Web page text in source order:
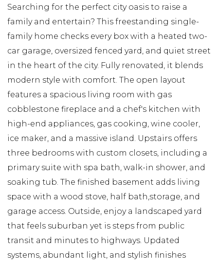
Searching for the perfect city oasis to raise a
family and entertain? This freestanding single-
family home checks every box with a heated two-
car garage, oversized fenced yard, and quiet street
in the heart of the city. Fully renovated, it blends
modern style with comfort. The open layout
features a spacious living room with gas
cobblestone fireplace and a chef's kitchen with
high-end appliances, gas cooking, wine cooler,
ice maker, and a massive island. Upstairs offers
three bedrooms with custom closets, including a
primary suite with spa bath, walk-in shower, and
soaking tub. The finished basement adds living
space with a wood stove, half bath,storage, and
garage access. Outside, enjoy a landscaped yard
that feels suburban yet is steps from public
transit and minutes to highways. Updated
systems, abundant light, and stylish finishes